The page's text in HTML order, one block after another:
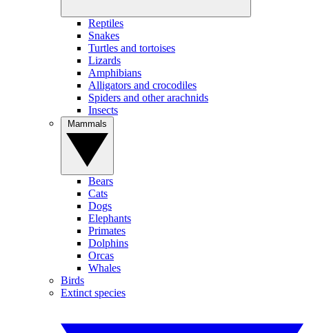
Reptiles
Snakes
Turtles and tortoises
Lizards
Amphibians
Alligators and crocodiles
Spiders and other arachnids
Insects
Bears
Cats
Dogs
Elephants
Primates
Dolphins
Orcas
Whales
Birds
Extinct species